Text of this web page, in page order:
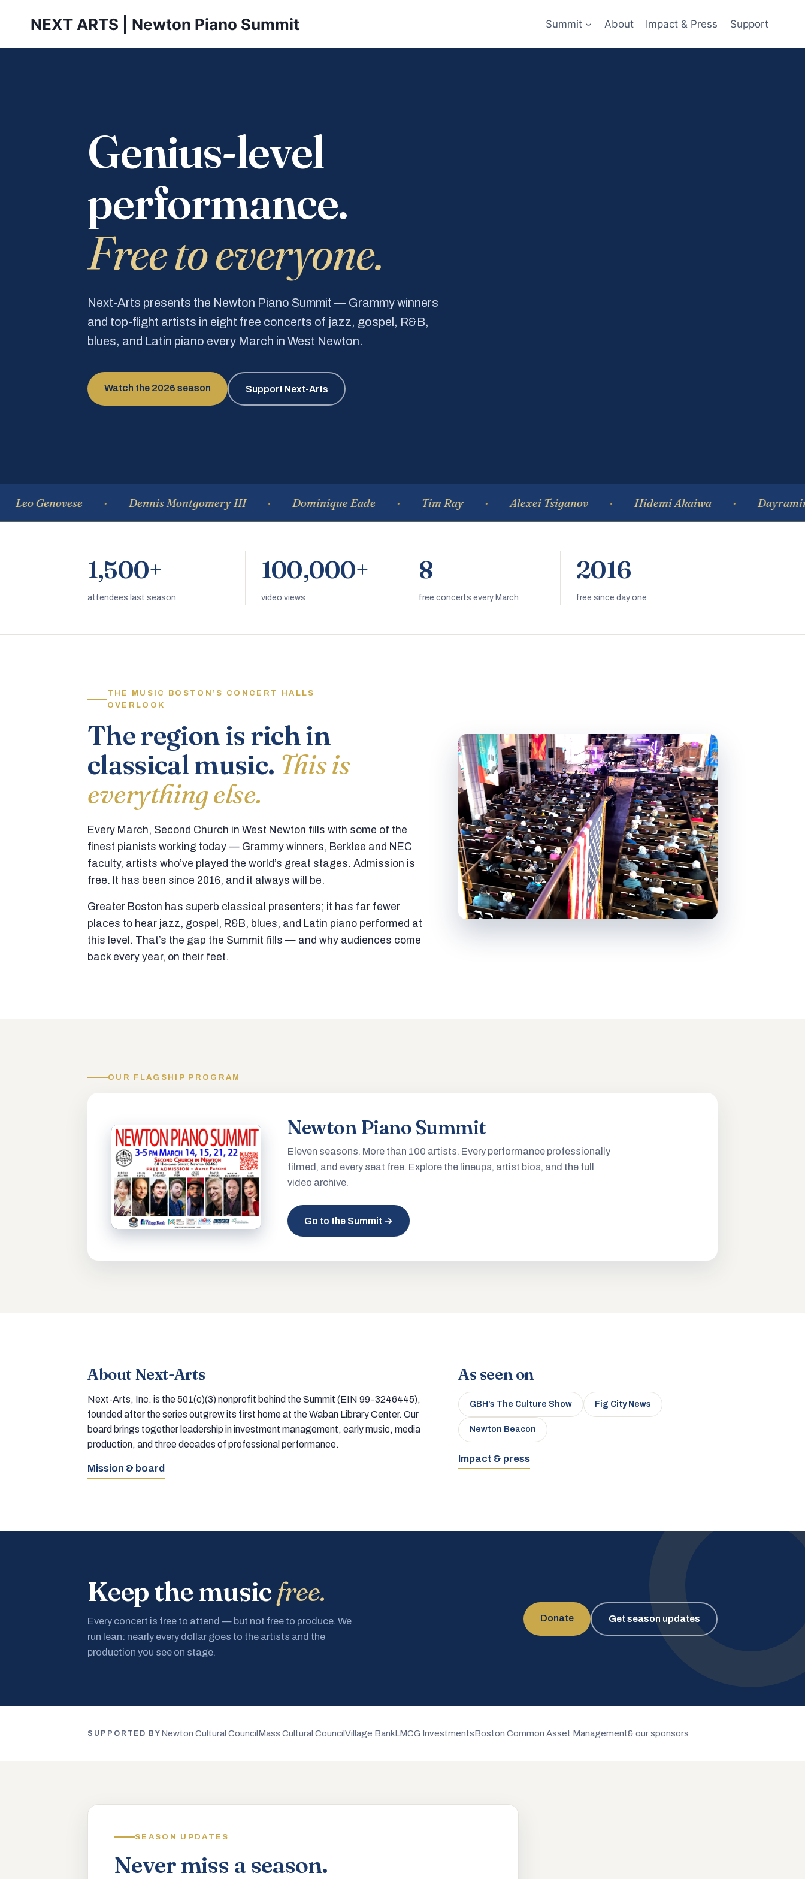
NEXT ARTS | Newton Piano Summit Summit About Impact & Press Support
Genius-level
performance.
Free to everyone.
Next-Arts presents the Newton Piano Summit — Grammy winners
and top-flight artists in eight free concerts of jazz, gospel, R&B,
blues, and Latin piano every March in West Newton.
Watch the 2026 season Support Next-Arts
Dennis Montgomery III Dominique Eade Tim Ray Alexei Tsiganov Hidemi Akaiwa Dayramir
1,500+
attendees last season
100,000+
video views
8
free concerts every March
2016
free since day one
THE MUSIC BOSTON’S CONCERT HALLS
OVERLOOK
The region is rich in
classical music. This is
everything else.
Every March, Second Church in West Newton fills with some of the
finest pianists working today — Grammy winners, Berklee and NEC
faculty, artists who’ve played the world’s great stages. Admission is
free. It has been since 2016, and it always will be.
Greater Boston has superb classical presenters; it has far fewer
places to hear jazz, gospel, R&B, blues, and Latin piano performed at
this level. That’s the gap the Summit fills — and why audiences come
back every year, on their feet.
OUR FLAGSHIP PROGRAM
Newton Piano Summit
Eleven seasons. More than 100 artists. Every performance professionally
filmed, and every seat free. Explore the lineups, artist bios, and the full
video archive.
Go to the Summit →
About Next-Arts
Next-Arts, Inc. is the 501(c)(3) nonprofit behind the Summit (EIN 99-3246445),
founded after the series outgrew its first home at the Waban Library Center. Our
board brings together leadership in investment management, early music, media
production, and three decades of professional performance.
Mission & board
As seen on
GBH’s The Culture Show Fig City News
Newton Beacon
Impact & press
Keep the musicfree.
Every concert is free to attend — but not free to produce. We
run lean: nearly every dollar goes to the artists and the
production you see on stage.
Donate Get season updates
SUPPORTED BY Newton Cultural Council Mass Cultural CouncilVillage BankLMCG InvestmentsBoston Common Asset Management& our sponsors
SEASON UPDATES
Never miss a season.